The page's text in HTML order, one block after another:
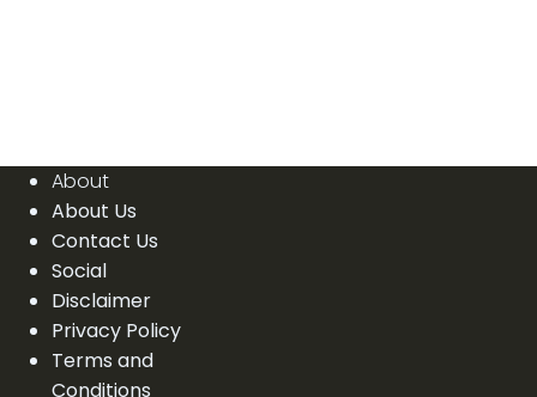
About
About Us
Contact Us
Social
Disclaimer
Privacy Policy
Terms and
Conditions